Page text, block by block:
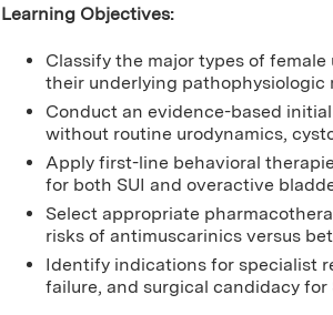
Learning Objectives:
Classify the major types of
their underlying pathophysiologic
Conduct an evidence-based
without routine urodynamics,
Apply first-line behavioral
for both SUI and overactive
Select appropriate
risks of antimuscarinics versus
Identify indications for specialist
failure, and surgical candidacy for